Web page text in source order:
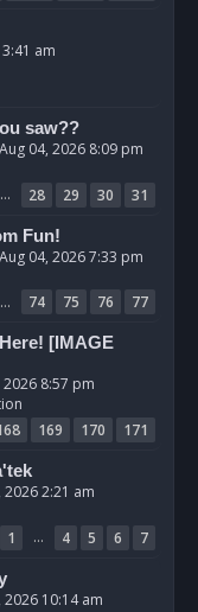
am
saw??
04, 2026 8:09 pm
… 28 29 30
31
Fun!
04, 2026 7:33 pm
… 74 75 76
77
[IMAGE
8:57 pm
169 170
171
2026 2:21 am
1 … 4 5 6
7
2026 10:14 am